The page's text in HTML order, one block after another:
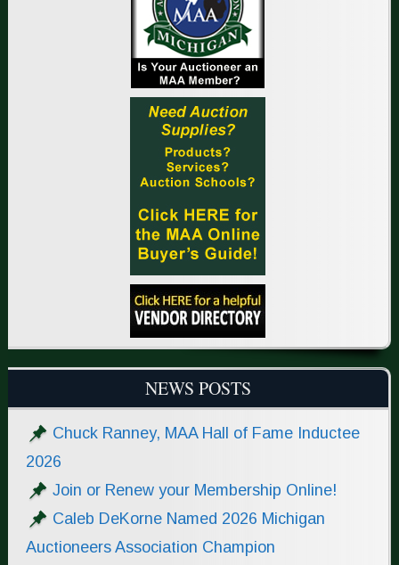
NEWS POSTS
Chuck Ranney, MAA Hall of Fame Inductee
2026
Join or Renew your Membership Online!
Caleb DeKorne Named 2026 Michigan
Auctioneers Association Champion